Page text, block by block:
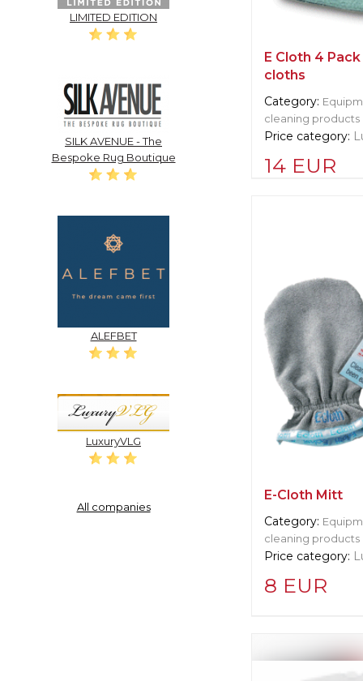
LIMITED EDITION
SILK AVENUE - The
Bespoke Rug Boutique
ALEFBET
LuxuryVLG
All companies
E Cloth 4
cloths
Category:
cleaning products
Price category:
14 EUR
Manufacturer:
Langley
E-Cloth Mitt
Category:
cleaning products
Price category:
8 EUR